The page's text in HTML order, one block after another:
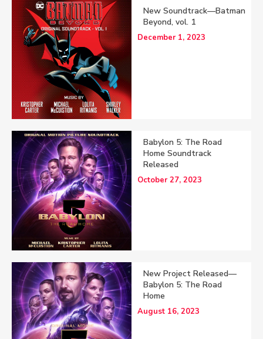
New Soundtrack—Batman
Beyond, vol. 1
December 1, 2023
Babylon 5: The Road
Home Soundtrack
Released
October 27, 2023
New Project Released—
Babylon 5: The Road
Home
August 16, 2023